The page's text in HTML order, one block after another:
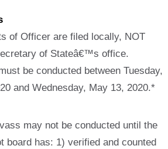
of Officer are filed locally, NOT
of Stateâ€™s office.
be conducted between Tuesday,
and Wednesday, May 13, 2020.*
may not be conducted until the
board has: 1) verified and counted